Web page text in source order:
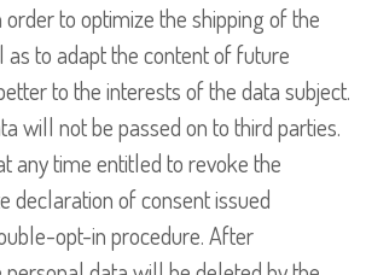
to optimize the shipping of the
to adapt the content of future
to the interests of the data subject.
will not be passed on to third parties.
any time entitled to revoke the
declaration of consent issued
opt-in procedure. After